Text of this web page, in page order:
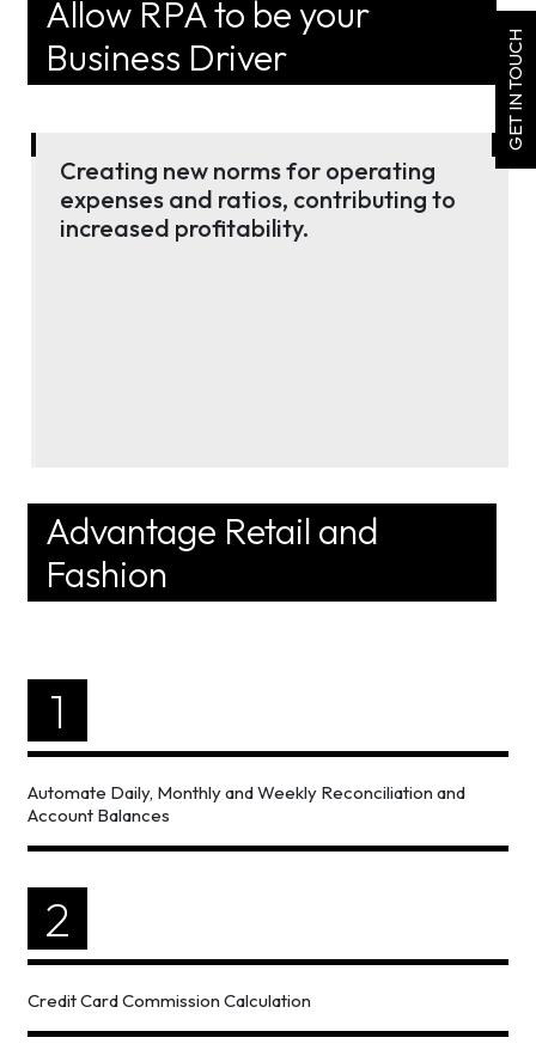
GET IN TOUCH
Allow RPA to be your
Business Driver
Creating new norms for operating
expenses and ratios, contributing to
increased profitability.
Advantage Retail and
Fashion
1
Automate Daily, Monthly and Weekly Reconciliation and
Account Balances
2
Credit Card Commission Calculation